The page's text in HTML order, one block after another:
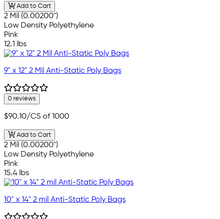
Add to Cart
2 Mil (0.00200")
Low Density Polyethylene
Pink
12.1 lbs
9" x 12" 2 Mil Anti-Static Poly Bags
0 reviews
$90.10/CS of 1000
Add to Cart
2 Mil (0.00200")
Low Density Polyethylene
Pink
15.4 lbs
10" x 14" 2 mil Anti-Static Poly Bags